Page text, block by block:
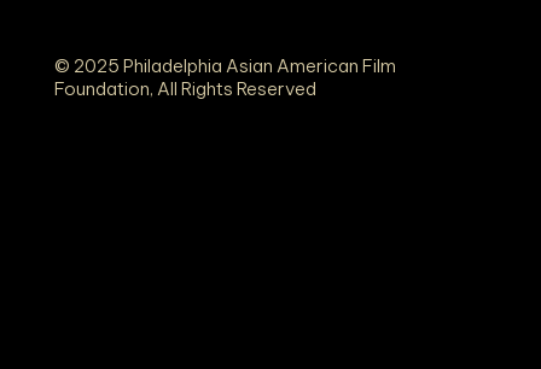
© 2025 Philadelphia Asian American Film
Foundation, All Rights Reserved